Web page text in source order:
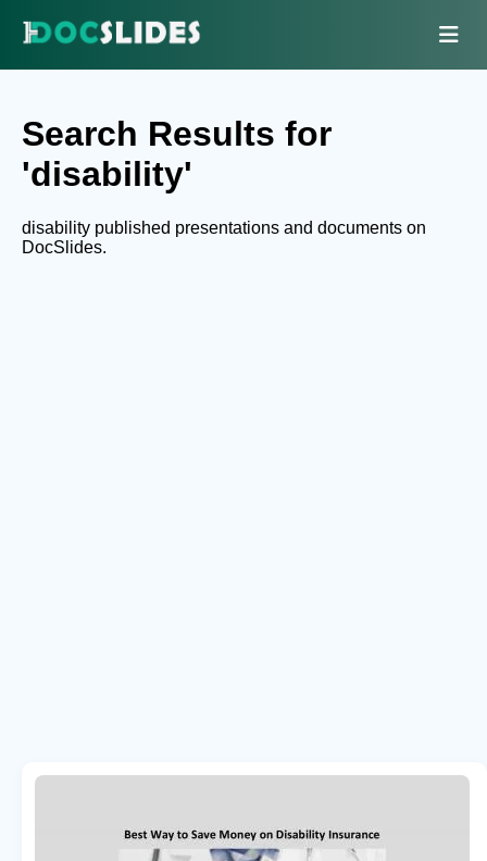
Search Results for
'disability'
disability published presentations and documents on
DocSlides.